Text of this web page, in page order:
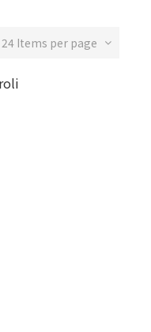
24 Items per page